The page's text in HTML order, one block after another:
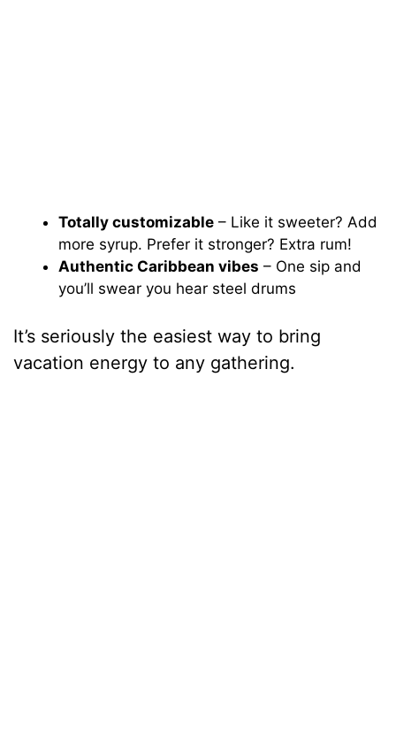
Totally customizable – Like it sweeter? Add
more syrup. Prefer it stronger? Extra rum!
Authentic Caribbean vibes – One sip and
you’ll swear you hear steel drums
It’s seriously the easiest way to bring
vacation energy to any gathering.